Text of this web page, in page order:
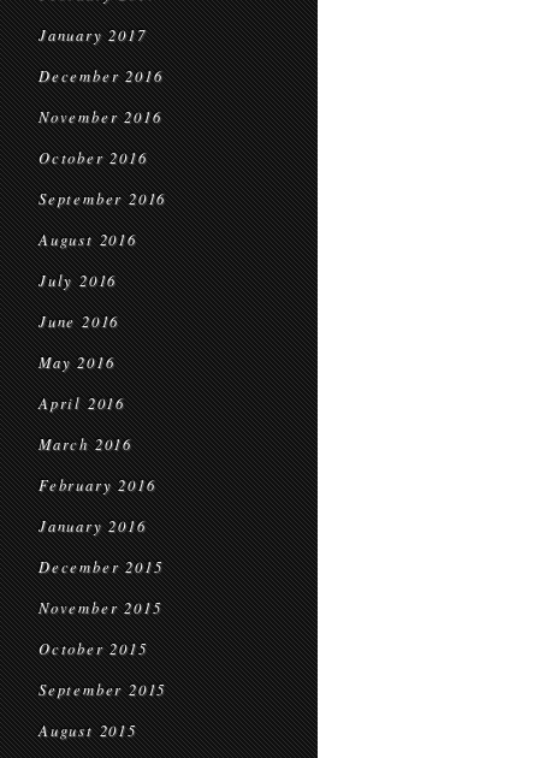
January 2017
December 2016
November 2016
October 2016
September 2016
August 2016
July 2016
June 2016
May 2016
April 2016
March 2016
February 2016
January 2016
December 2015
November 2015
October 2015
September 2015
August 2015